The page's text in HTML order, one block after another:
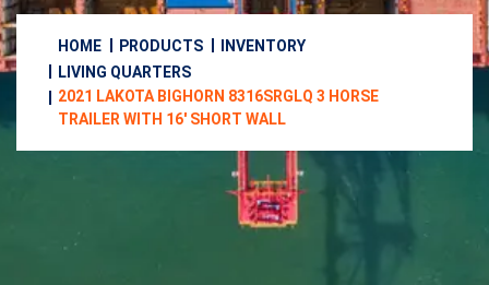
HOME PRODUCTS
INVENTORY
LIVING QUARTERS
2021 LAKOTA BIGHORN 8316SRGLQ 3 HORSE
TRAILER WITH 16′ SHORT WALL